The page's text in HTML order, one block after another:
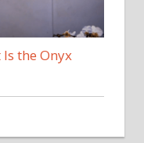
Is the Onyx